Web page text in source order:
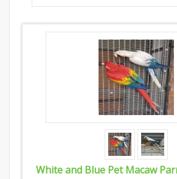
White and Blue Pet Macaw